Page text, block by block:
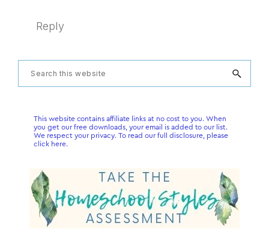
Reply
Primary
this